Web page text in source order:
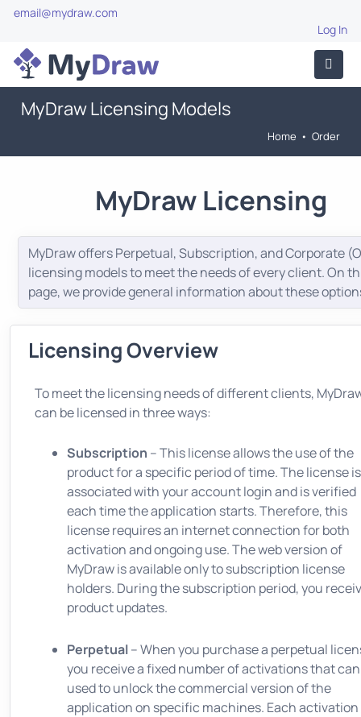
email@mydraw.com
Log In
MyDraw Licensing Models
Home • Order
MyDraw Licensing
MyDraw offers Perpetual, Subscription, and Corporate
licensing models to meet the needs of every client. On
page, we provide general information about these
Licensing Overview
To meet the licensing needs of different clients,
can be licensed in three ways:
Subscription – This license allows the use of the
product for a specific period of time. The license is
associated with your account login and is verified
each time the application starts. Therefore, this
license requires an internet connection for both
activation and ongoing use. The web version of
MyDraw is available only to subscription license
holders. During the subscription period, you
product updates.
Perpetual– When you purchase a perpetual
you receive a fixed number of activations that
used to unlock the commercial version of the
application on specific machines. Each activation